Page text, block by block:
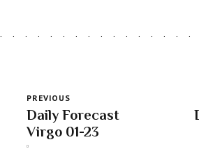
PREVIOUS
Daily Forecast
Virgo 01-23